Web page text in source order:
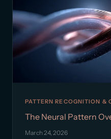
PATTERN RECOGNITION &
The Neural Pattern
March 24, 2026